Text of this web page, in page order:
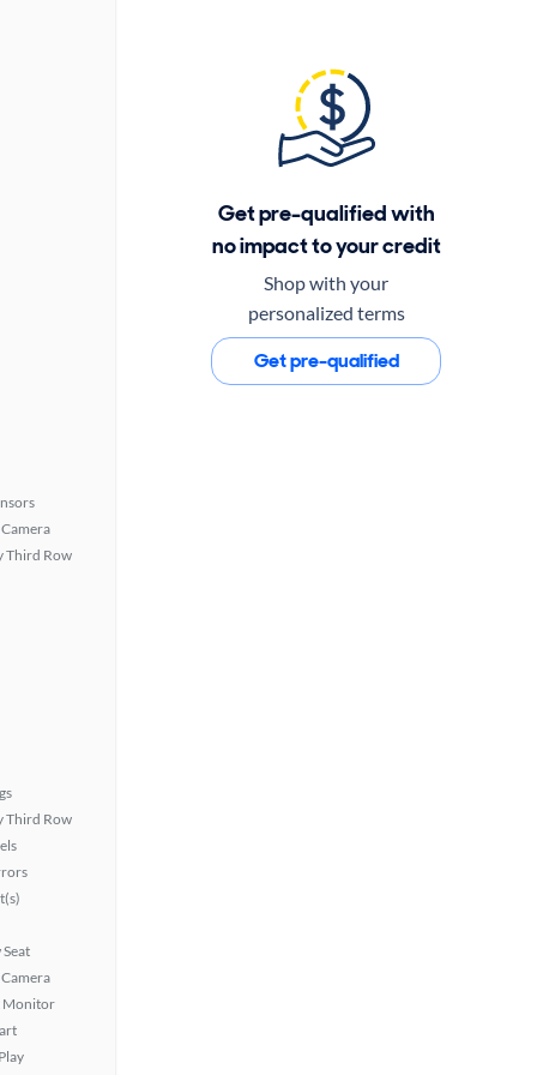
Third Row
Third Row
Monitor
Get pre-qualified with
no impact to your credit
Shop with your
personalized terms
Get pre-qualified